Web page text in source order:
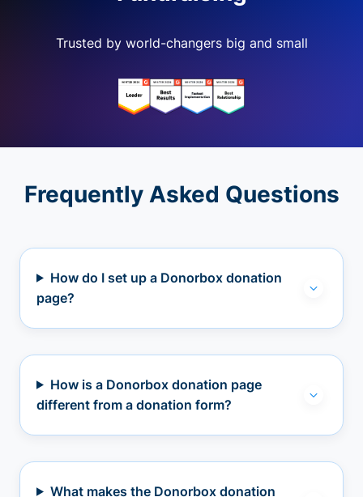
Trusted by world-changers big and small
Frequently Asked Questions
How do I set up a Donorbox donation
page?
How is a Donorbox donation page
different from a donation form?
What makes the Donorbox donation